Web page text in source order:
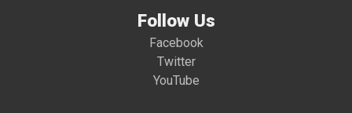
Follow Us
Facebook
Twitter
YouTube